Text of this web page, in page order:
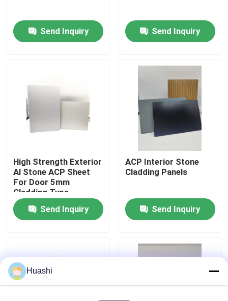
Products
Factory Tour
Quality Control
Contact Us
News
Fire Rated ACP Sheets
Send Inquiry Send Inquiry
High Strength Exterior
Al Stone ACP Sheet
For Door 5mm
Cladding Type
Send Inquiry
ACP Interior Stone
Cladding Panels
Send Inquiry
Huashi